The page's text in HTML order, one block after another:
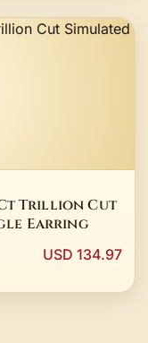
Trillion Cut
Earring
USD 134.97